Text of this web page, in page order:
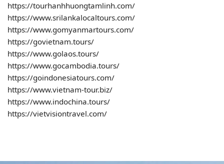
https://tourhanhhuongtamlinh.com/
https://www.srilankalocaltours.com/
https://www.gomyanmartours.com/
https://govietnam.tours/
https://www.golaos.tours/
https://www.gocambodia.tours/
https://goindonesiatours.com/
https://www.vietnam-tour.biz/
https://www.indochina.tours/
https://vietvisiontravel.com/